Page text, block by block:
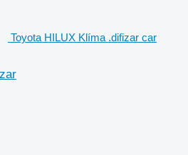
Toyota HILUX Klíma .difizar car